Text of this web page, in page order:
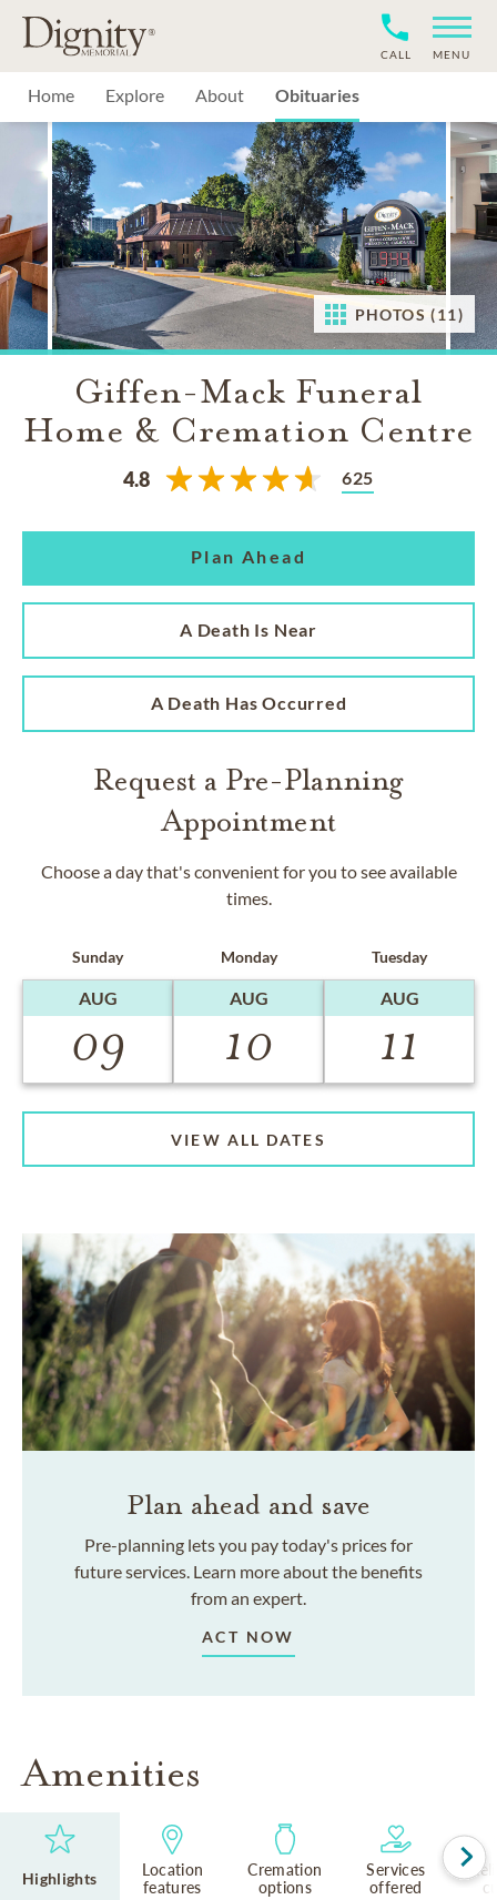
MENU
CALL
Home Explore About Obituaries
PHOTOS (11)
Giffen-Mack Funeral
Home & Cremation Centre
4.8 625
Plan Ahead
A Death Is Near
A Death Has Occurred
Request a Pre-Planning
Appointment
Choose a day that's convenient for you to see available
times.
Sunday
AUG
09
Monday
AUG
10
Tuesday
AUG
11
VIEW ALL DATES
Plan ahead and save
Pre-planning lets you pay today's prices for
future services. Learn more about the benefits
from an expert.
ACT NOW
Amenities
Highlights
Location
features
Cremation
options
Services
offered